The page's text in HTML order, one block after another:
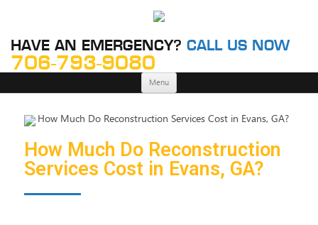
HAVE AN EMERGENCY? CALL US NOW
706-793-9080
Menu Skip
content
How Much Do Reconstruction
Services Cost in Evans, GA?